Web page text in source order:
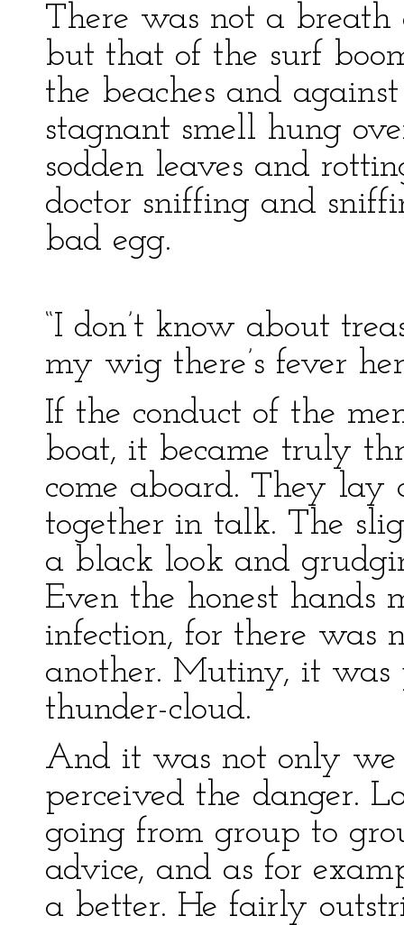
There was not a
but that of the surf
the beaches and
stagnant smell hung
sodden leaves and
doctor sniffing and
bad egg.
“I don’t know about
my wig there’s fever
If the conduct of the
boat, it became truly
come aboard. They lay
together in talk. The
a black look and
Even the honest hands
infection, for there was
another. Mutiny, it was
thunder-cloud.
And it was not only
perceived the danger.
going from group to
advice, and as for
a better. He fairly